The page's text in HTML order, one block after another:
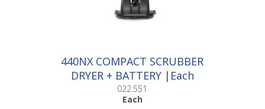
440NX COMPACT SCRUBBER
DRYER + BATTERY |Each
022.551
Each